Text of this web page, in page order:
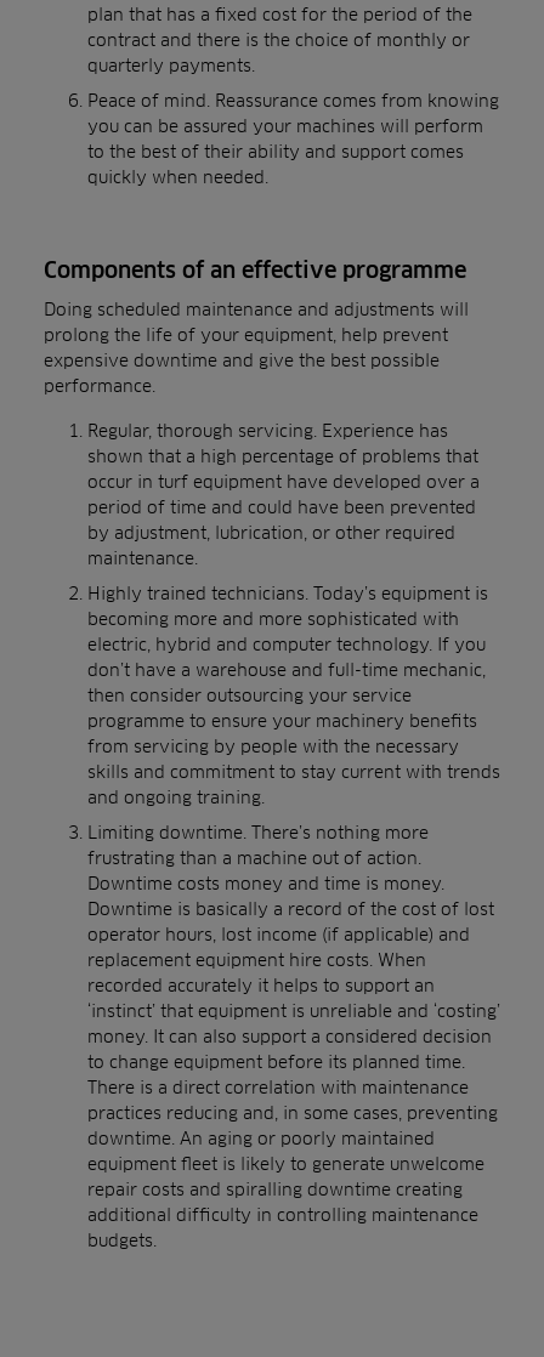
plan that has a fixed cost for the period of the
contract and there is the choice of monthly or
quarterly payments.
Peace of mind. Reassurance comes from knowing
you can be assured your machines will perform
to the best of their ability and support comes
quickly when needed.
Components of an effective programme
Doing scheduled maintenance and adjustments will
prolong the life of your equipment, help prevent
expensive downtime and give the best possible
performance.
Regular, thorough servicing. Experience has
shown that a high percentage of problems that
occur in turf equipment have developed over a
period of time and could have been prevented
by adjustment, lubrication, or other required
maintenance.
Highly trained technicians. Today’s equipment is
becoming more and more sophisticated with
electric, hybrid and computer technology. If you
don’t have a warehouse and full-time mechanic,
then consider outsourcing your service
programme to ensure your machinery benefits
from servicing by people with the necessary
skills and commitment to stay current with trends
and ongoing training.
Limiting downtime. There’s nothing more
frustrating than a machine out of action.
Downtime costs money and time is money.
Downtime is basically a record of the cost of lost
operator hours, lost income (if applicable) and
replacement equipment hire costs. When
recorded accurately it helps to support an
‘instinct’ that equipment is unreliable and ‘costing’
money. It can also support a considered decision
to change equipment before its planned time.
There is a direct correlation with maintenance
practices reducing and, in some cases, preventing
downtime. An aging or poorly maintained
equipment fleet is likely to generate unwelcome
repair costs and spiralling downtime creating
additional difficulty in controlling maintenance
budgets.